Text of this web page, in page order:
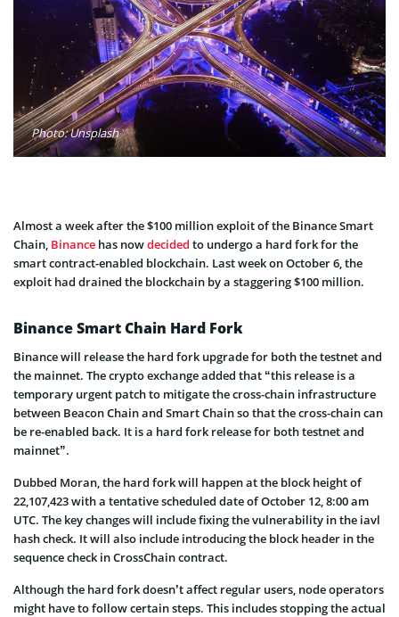
Photo: Unsplash
Almost a week after the $100 million exploit of the Binance Smart
Chain, Binance has nowdecided to undergo a hard fork for the
smart contract-enabled blockchain. Last week on October 6, the
exploit had drained the blockchain by a staggering $100 million.
Binance Smart Chain Hard Fork
Binance will release the hard fork upgrade for both the testnet and
the mainnet. The crypto exchange added that “this release is a
temporary urgent patch to mitigate the cross-chain infrastructure
between Beacon Chain and Smart Chain so that the cross-chain can
be re-enabled back. It is a hard fork release for both testnet and
mainnet”.
Dubbed Moran, the hard fork will happen at the block height of
22,107,423 with a tentative scheduled date of October 12, 8:00 am
UTC. The key changes will include fixing the vulnerability in the iavl
hash check. It will also include introducing the block header in the
sequence check in CrossChain contract.
Although the hard fork doesn’t affect regular users, node operators
might have to follow certain steps. This includes stopping the actual